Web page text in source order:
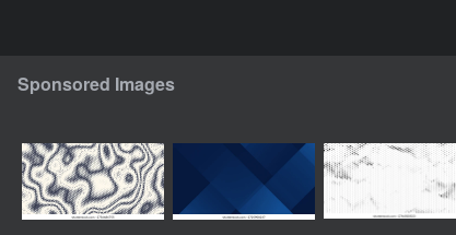
Sponsored Images